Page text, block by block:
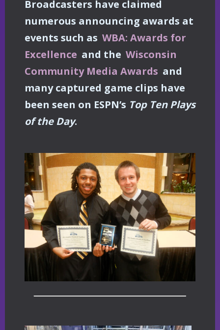
Broadcasters have claimed
numerous announcing awards at
events such as WBA: Awards for
Excellence and the Wisconsin
Community Media Awards and
many captured game clips have
been seen on ESPN’s Top Ten Plays
of the Day.